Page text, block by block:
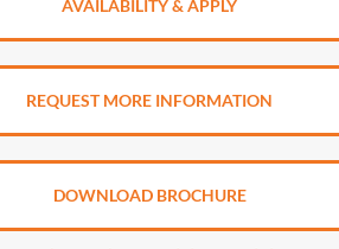
AVAILABILITY & APPLY
REQUEST MORE INFORMATION
DOWNLOAD BROCHURE